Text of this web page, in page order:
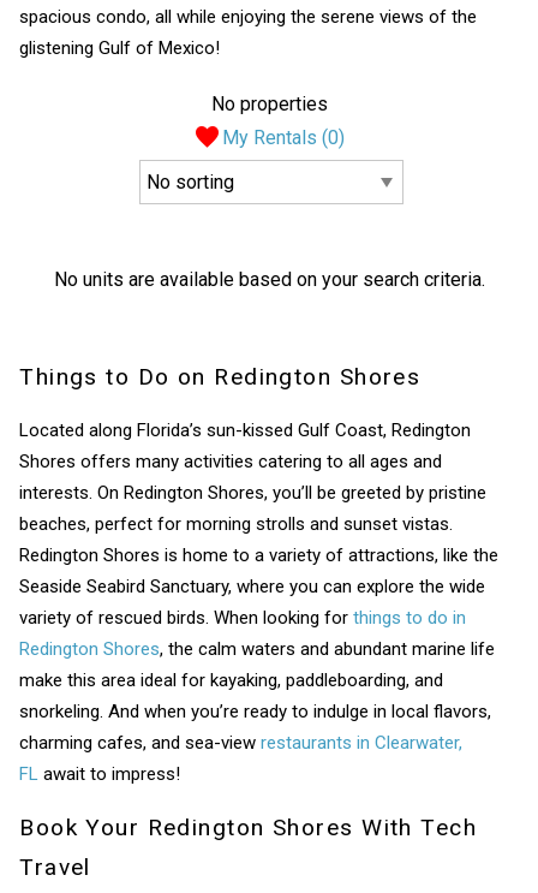
Wait! Before you go...
Can we email
you these
booking details?
problem! We can send these booking
up where you left off, when you're ready!
spacious condo, all while enjoying the serene views of the
glistening Gulf of Mexico!
My Rentals (0)
No properties
No units are available based on your search criteria.
Things to Do on Redington Shores
Located along Florida’s sun-kissed Gulf Coast, Redington
Shores offers many activities catering to all ages and
interests. On Redington Shores, you’ll be greeted by pristine
beaches, perfect for morning strolls and sunset vistas.
Redington Shores is home to a variety of attractions, like the
Seaside Seabird Sanctuary, where you can explore the wide
variety of rescued birds. When looking forthings to do in
Redington Shores, the calm waters and abundant marine life
make this area ideal for kayaking, paddleboarding, and
snorkeling. And when you’re ready to indulge in local flavors,
charming cafes, and sea-viewrestaurants in Clearwater,
FL await to impress!
Book Your Redington Shores With Tech
Travel